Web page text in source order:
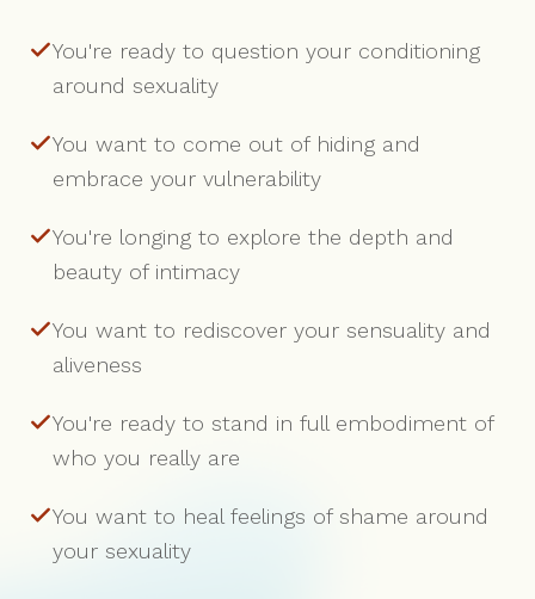
You're ready to question your conditioning
around sexuality
You want to come out of hiding and
embrace your vulnerability
You're longing to explore the depth and
beauty of intimacy
You want to rediscover your sensuality and
aliveness
You're ready to stand in full embodiment of
who you really are
You want to heal feelings of shame around
your sexuality